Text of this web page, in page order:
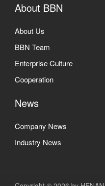
About BBN
About Us
BBN Team
Enterprise Culture
Cooperation
News
Company News
Industry News